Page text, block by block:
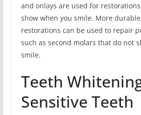
and onlays are used for
show when you smile. More
restorations can be used to repair
such as second molars that do not
smile.
Teeth
Sensitive Teeth